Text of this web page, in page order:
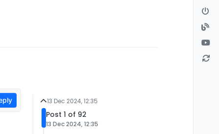
13 Dec 2024, 12:35
Post 1 of 92
13 Dec 2024, 12:35